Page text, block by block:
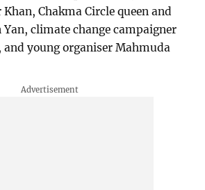
Chakma Circle queen and
climate change campaigner
and young organiser Mahmuda